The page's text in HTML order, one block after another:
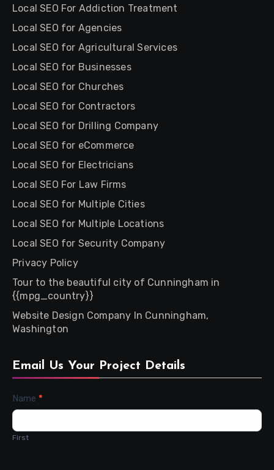
Local SEO For Addiction Treatment
Local SEO for Agencies
Local SEO for Agricultural Services
Local SEO for Businesses
Local SEO for Churches
Local SEO for Contractors
Local SEO for Drilling Company
Local SEO for eCommerce
Local SEO for Electricians
Local SEO For Law Firms
Local SEO for Multiple Cities
Local SEO for Multiple Locations
Local SEO for Security Company
Privacy Policy
Tour to the beautiful city of Cunningham in
{{mpg_country}}
Website Design Company In Cunningham,
Washington
Email Us Your Project Details
Contact
Name *
First